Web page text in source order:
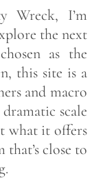
Wreck, I’m
the next
as the
this site is a
and macro
scale
what it offers
close to